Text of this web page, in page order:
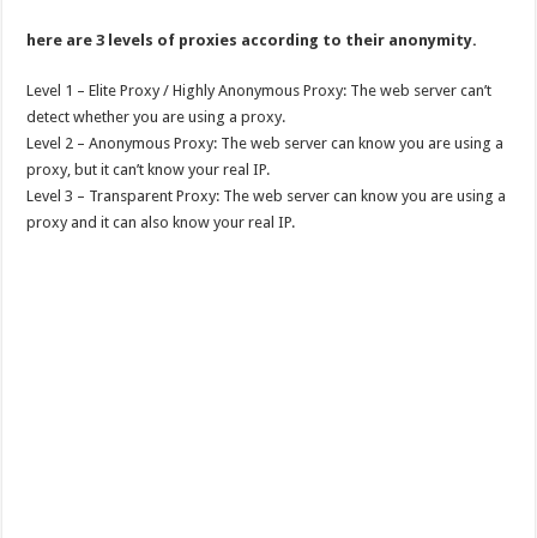
here are 3 levels of proxies according to their anonymity.
Level 1 – Elite Proxy / Highly Anonymous Proxy: The web server can’t
detect whether you are using a proxy.
Level 2 – Anonymous Proxy: The web server can know you are using a
proxy, but it can’t know your real IP.
Level 3 – Transparent Proxy: The web server can know you are using a
proxy and it can also know your real IP.